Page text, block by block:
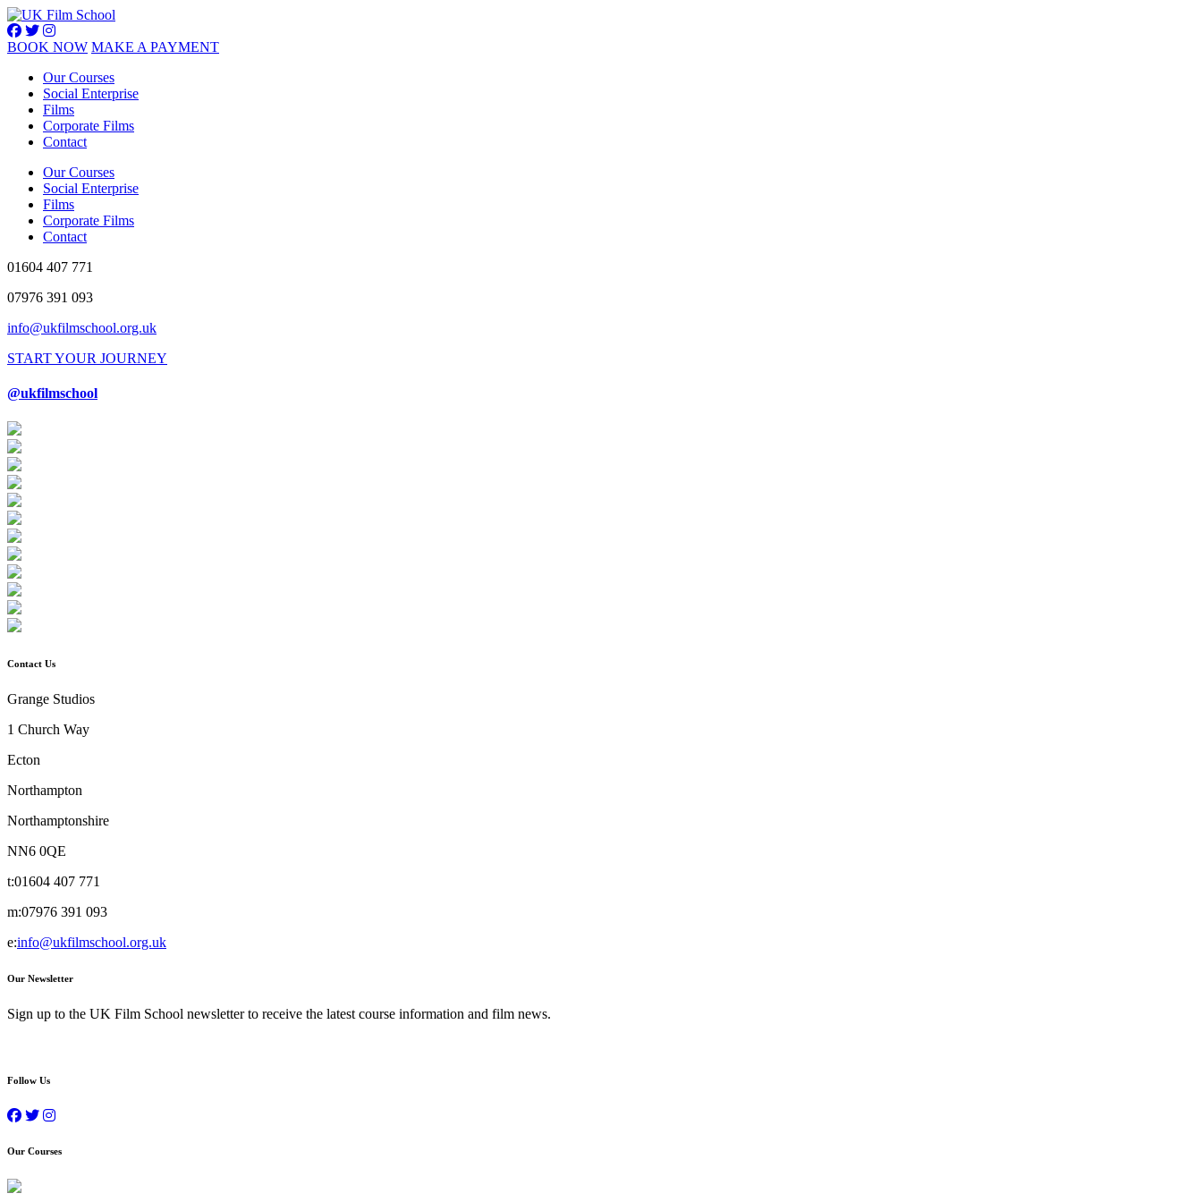
BOOK NOW MAKE A PAYMENT
Our Courses
Social Enterprise
Films
Corporate Films
Contact
Our Courses
Social Enterprise
Films
Corporate Films
Contact
01604 407 771
07976 391 093
info@ukfilmschool.org.uk
START YOUR JOURNEY
@ukfilmschool
Contact Us
Grange Studios
1 Church Way
Ecton
Northampton
Northamptonshire
NN6 0QE
t:01604 407 771
m:07976 391 093
e:info@ukfilmschool.org.uk
Our Newsletter
Sign up to the UK Film School newsletter to receive the latest course information and film news.
Follow Us
Our Courses